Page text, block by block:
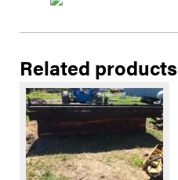
Related products